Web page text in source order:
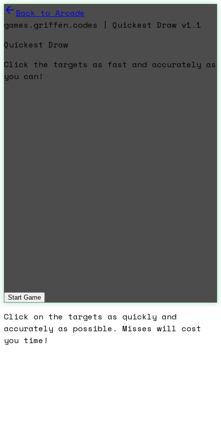
Back to Arcade
games.griffen.codes | Quickest Draw v1.1
Quickest Draw
Click the targets as fast and accurately as
you can!
Start Game
Click on the targets as quickly and
accurately as possible. Misses will cost
you time!